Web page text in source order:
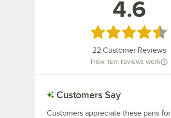
4.6
Rated 4.6 out of 5
22 Customer Reviews
How item reviews work
Customers Say
Customers appreciate these pans